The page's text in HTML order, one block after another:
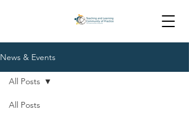
News & Events
All Posts
All Posts